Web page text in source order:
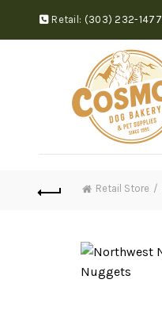
Retail: (303) 232-1477
Retail Store